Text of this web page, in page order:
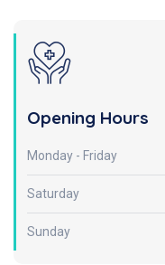
Opening Hours
Monday - Friday
Saturday
Sunday